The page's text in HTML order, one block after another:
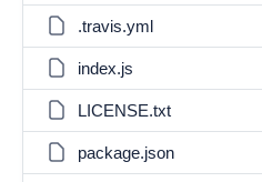
.travis.yml
index.js
LICENSE.txt
package.json